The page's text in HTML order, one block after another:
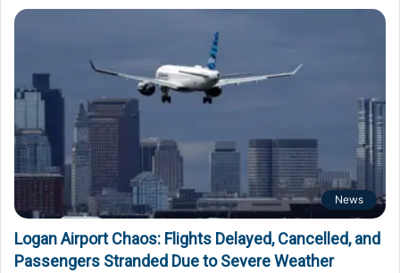
News
Logan Airport Chaos: Flights Delayed, Cancelled, and
Passengers Stranded Due to Severe Weather